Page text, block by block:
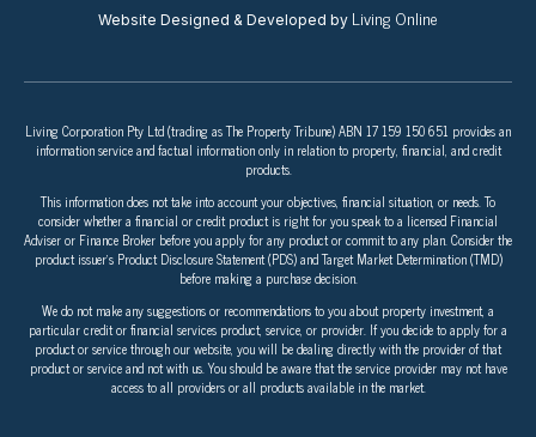
Website Designed & Developed by Living Online
Living Corporation Pty Ltd (trading as The Property Tribune) ABN 17 159 150 651 provides an
information service and factual information only in relation to property, financial, and credit
products.
This information does not take into account your objectives, financial situation, or needs. To
consider whether a financial or credit product is right for you speak to a licensed Financial
Adviser or Finance Broker before you apply for any product or commit to any plan. Consider the
product issuer’s Product Disclosure Statement (PDS) and Target Market Determination (TMD)
before making a purchase decision.
We do not make any suggestions or recommendations to you about property investment, a
particular credit or financial services product, service, or provider. If you decide to apply for a
product or service through our website, you will be dealing directly with the provider of that
product or service and not with us. You should be aware that the service provider may not have
access to all providers or all products available in the market.